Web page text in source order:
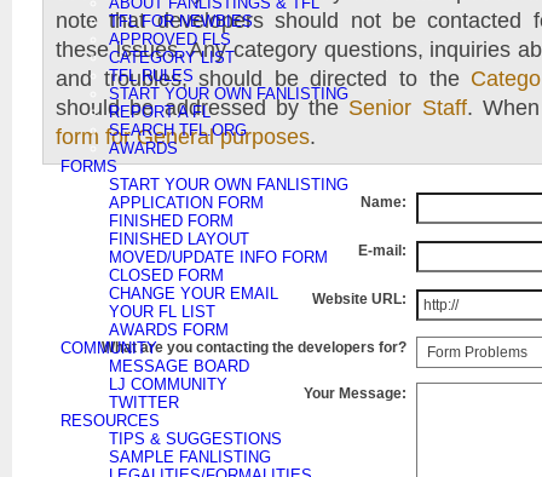
TFL FOR NEWBIES
APPROVED FLS
CATEGORY LIST
TFL RULES
START YOUR OWN FANLISTING
REPORT A FL
SEARCH TFL.ORG
AWARDS
FORMS
START YOUR OWN FANLISTING
APPLICATION FORM
FINISHED FORM
FINISHED LAYOUT
MOVED/UPDATE INFO FORM
CLOSED FORM
CHANGE YOUR EMAIL
YOUR FL LIST
AWARDS FORM
COMMUNITY
MESSAGE BOARD
LJ COMMUNITY
TWITTER
RESOURCES
TIPS & SUGGESTIONS
SAMPLE FANLISTING
note that developers should not be contacted
these issues. Any category questions, inquiries
and troubles, should be directed to the
should be addressed by the Senior Staff.
form for General purposes.
Name:
E-mail:
Website URL:
What are you contacting the developers for?
Your Message: